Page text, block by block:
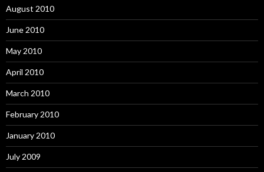
August 2010
June 2010
May 2010
April 2010
March 2010
February 2010
January 2010
July 2009